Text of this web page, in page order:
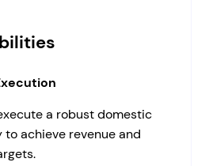
a robust domestic
achieve revenue and